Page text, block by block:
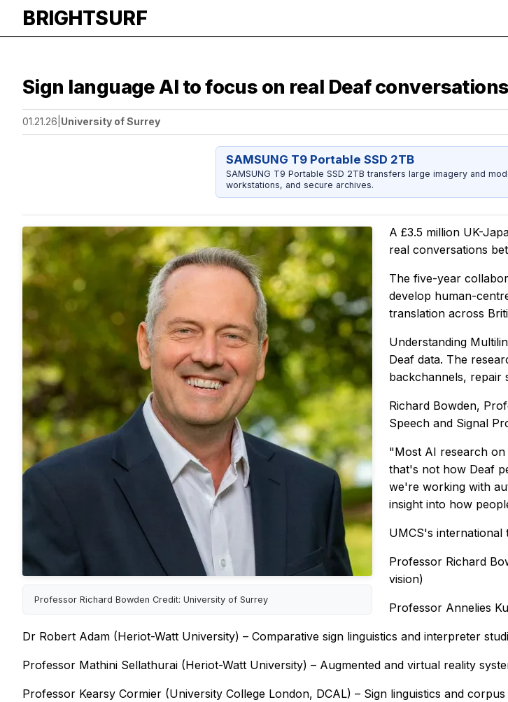
BRIGHTSURF
Sign language AI to focus on real Deaf
01.21.26 University of Surrey
SAMSUNG T9 Portable SSD 2TB
SAMSUNG T9 Portable SSD 2TB transfers large imagery and
workstations, and secure archives.
Professor Richard Bowden Credit: University of Surrey
A £3.5 million UK-
real conversations
The five-year
develop human-
translation across
Understanding
Deaf data. The
backchannels, repair
Richard Bowden,
Speech and Signal
"Most AI research on
that's not how Deaf
we're working with
insight into how
UMCS's international
Professor Richard
vision)
Professor Annelies
Dr Robert Adam (Heriot-Watt University) – Comparative sign linguistics and interpreter
Professor Mathini Sellathurai (Heriot-Watt University) – Augmented and virtual reality
Professor Kearsy Cormier (University College London, DCAL) – Sign linguistics and